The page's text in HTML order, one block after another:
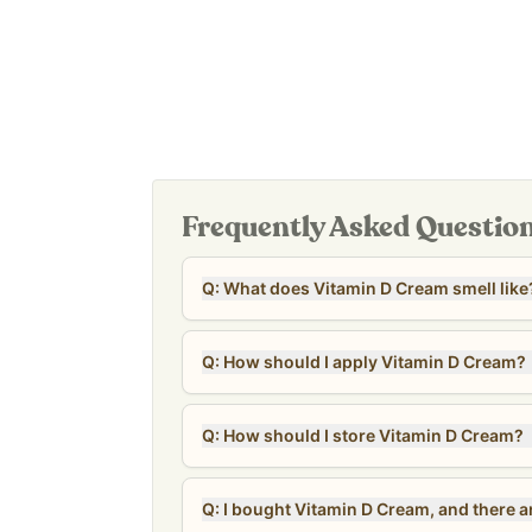
Frequently Asked
Q: What does Vitamin D Cream smell
Q: How should I apply Vitamin D Cream?
Q: How should I store Vitamin D Cream?
Q: I bought Vitamin D Cream, and there